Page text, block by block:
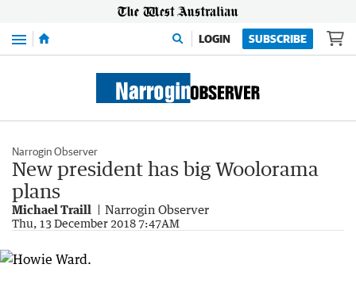
Menu LOGIN SUBSCRIBE
Narrogin Observer
New president has big Woolorama
plans
Michael Traill Narrogin Observer
Thu, 13 December 2018 7:47AM